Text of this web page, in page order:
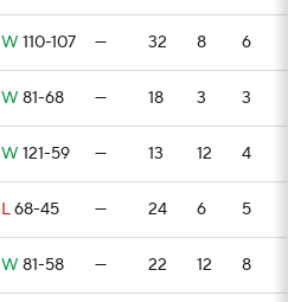
W 110-107 — 32 8 6
W 81-68 — 18 3 3
W 121-59 — 13 12 4
L68-45 — 24 6 5
W 81-58 — 22 12 8